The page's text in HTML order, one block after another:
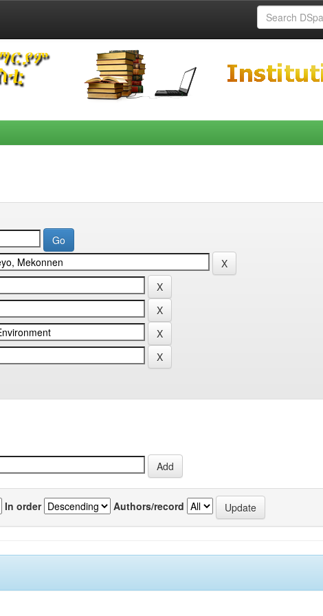
In order Authors/record